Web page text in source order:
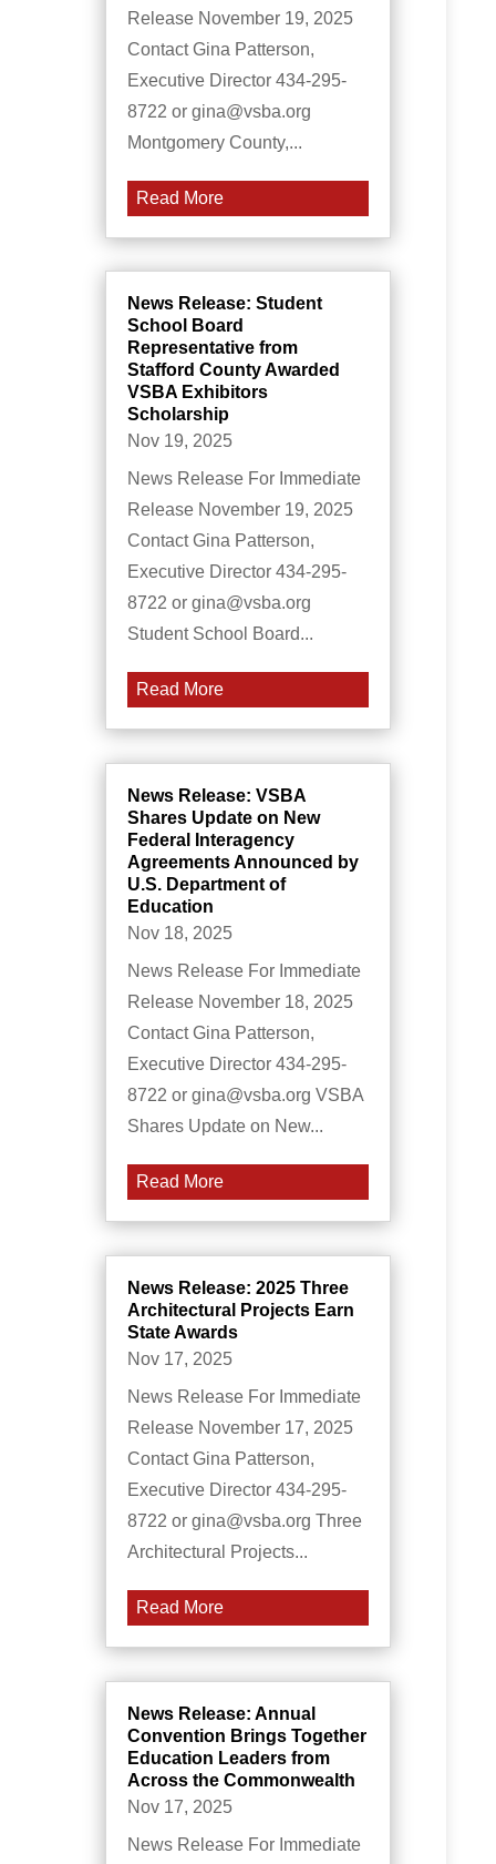
Release November 19, 2025
Contact Gina Patterson,
Executive Director 434-295-
8722 or gina@vsba.org
Montgomery County,...
Read More
News Release: Student
School Board
Representative from
Stafford County Awarded
VSBA Exhibitors
Scholarship
Nov 19, 2025
News Release For Immediate
Release November 19, 2025
Contact Gina Patterson,
Executive Director 434-295-
8722 or gina@vsba.org
Student School Board...
Read More
News Release: VSBA
Shares Update on New
Federal Interagency
Agreements Announced by
U.S. Department of
Education
Nov 18, 2025
News Release For Immediate
Release November 18, 2025
Contact Gina Patterson,
Executive Director 434-295-
8722 or gina@vsba.org VSBA
Shares Update on New...
Read More
News Release: 2025 Three
Architectural Projects Earn
State Awards
Nov 17, 2025
News Release For Immediate
Release November 17, 2025
Contact Gina Patterson,
Executive Director 434-295-
8722 or gina@vsba.org Three
Architectural Projects...
Read More
News Release: Annual
Convention Brings Together
Education Leaders from
Across the Commonwealth
Nov 17, 2025
News Release For Immediate